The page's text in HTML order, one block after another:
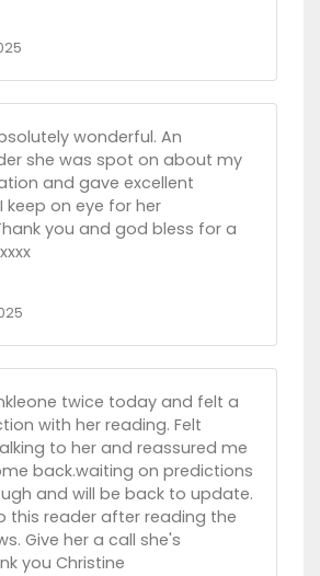
wonderful. An
she was spot on about my
and gave excellent
keep on eye for her
you and god bless for a
twice today and felt a
with her reading. Felt
to her and reassured me
back.waiting on predictions
and will be back to update.
this reader after reading the
Give her a call she's
you Christine